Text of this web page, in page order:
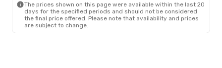
The prices shown on this page were available within the last 20
days for the specified periods and should not be considered
the final price offered. Please note that availability and prices
are subject to change.